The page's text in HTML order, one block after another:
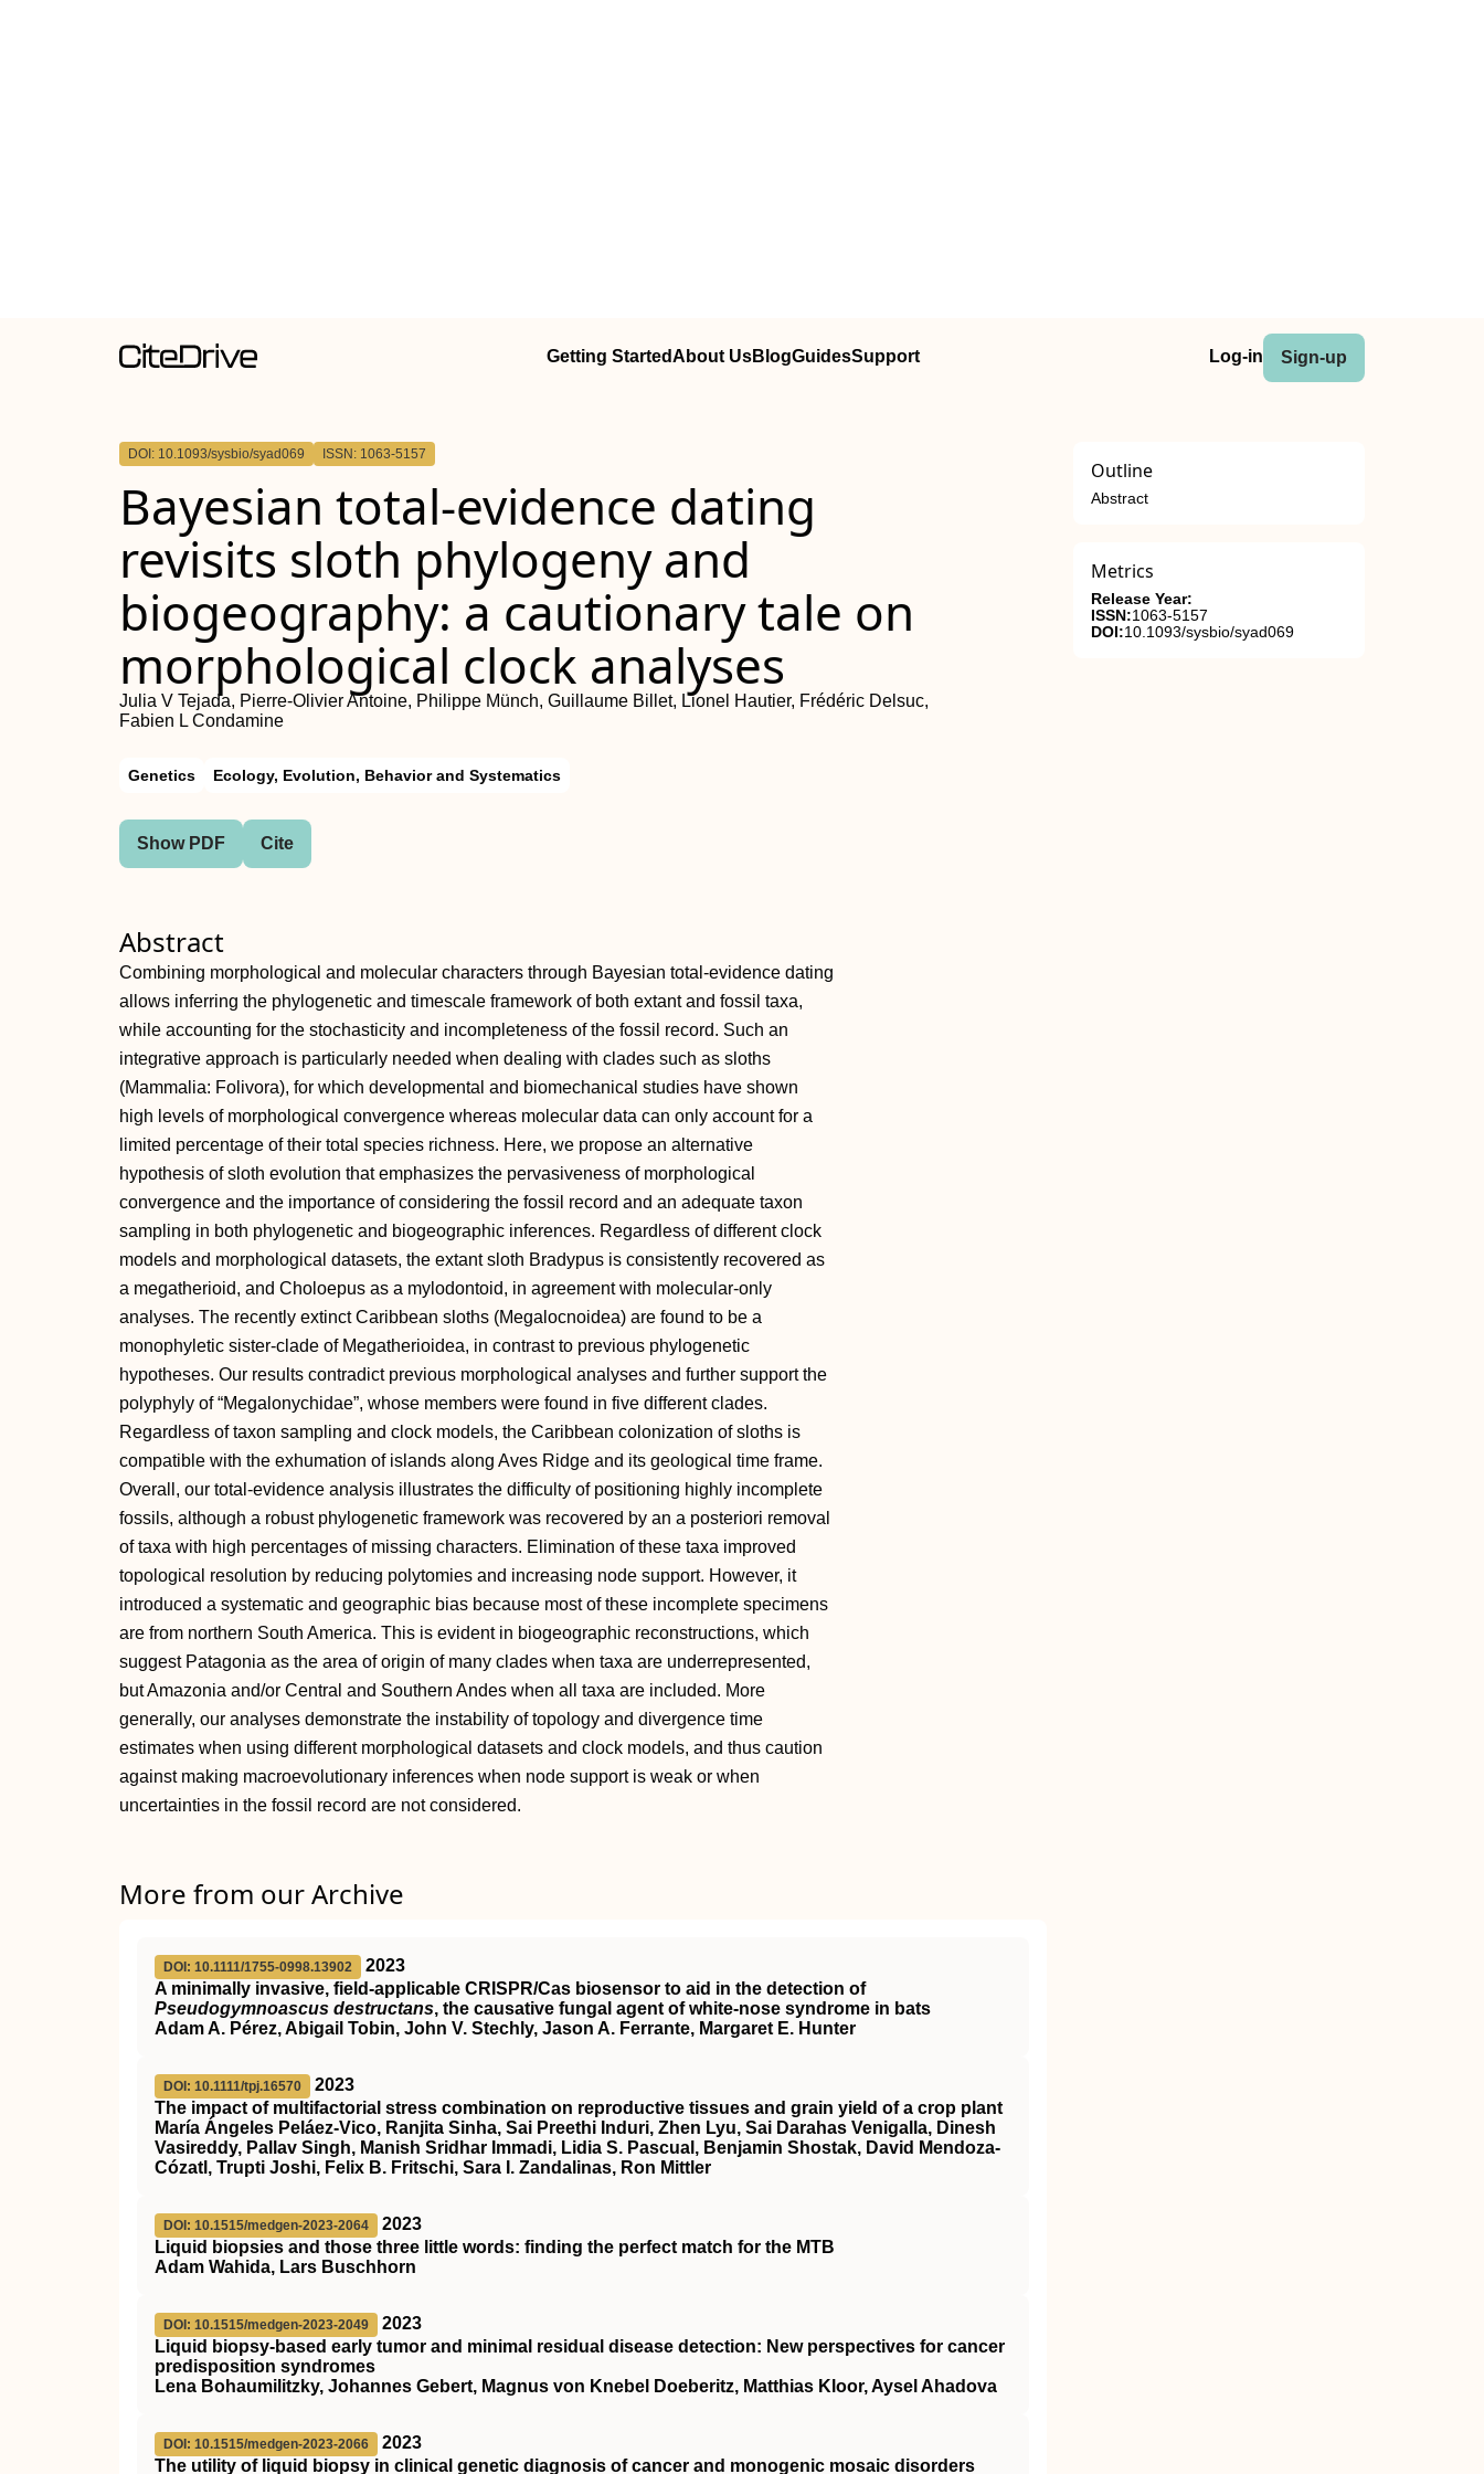
Getting StartedAbout UsBlogGuidesSupport Log-in Sign-up
DOI: 10.1093/sysbio/syad069 ISSN: 1063-5157
Bayesian total-evidence dating
revisits sloth phylogeny and
biogeography: a cautionary tale on
morphological clock analyses
Julia V Tejada, Pierre-Olivier Antoine, Philippe Münch, Guillaume Billet, Lionel Hautier, Frédéric Delsuc,
Fabien L Condamine
Genetics Ecology, Evolution, Behavior and Systematics
Show PDF Cite
Abstract
Combining morphological and molecular characters through Bayesian total-evidence dating
allows inferring the phylogenetic and timescale framework of both extant and fossil taxa,
while accounting for the stochasticity and incompleteness of the fossil record. Such an
integrative approach is particularly needed when dealing with clades such as sloths
(Mammalia: Folivora), for which developmental and biomechanical studies have shown
high levels of morphological convergence whereas molecular data can only account for a
limited percentage of their total species richness. Here, we propose an alternative
hypothesis of sloth evolution that emphasizes the pervasiveness of morphological
convergence and the importance of considering the fossil record and an adequate taxon
sampling in both phylogenetic and biogeographic inferences. Regardless of different clock
models and morphological datasets, the extant sloth Bradypus is consistently recovered as
a megatherioid, and Choloepus as a mylodontoid, in agreement with molecular-only
analyses. The recently extinct Caribbean sloths (Megalocnoidea) are found to be a
monophyletic sister-clade of Megatherioidea, in contrast to previous phylogenetic
hypotheses. Our results contradict previous morphological analyses and further support the
polyphyly of “Megalonychidae”, whose members were found in five different clades.
Regardless of taxon sampling and clock models, the Caribbean colonization of sloths is
compatible with the exhumation of islands along Aves Ridge and its geological time frame.
Overall, our total-evidence analysis illustrates the difficulty of positioning highly incomplete
fossils, although a robust phylogenetic framework was recovered by an a posteriori removal
of taxa with high percentages of missing characters. Elimination of these taxa improved
topological resolution by reducing polytomies and increasing node support. However, it
introduced a systematic and geographic bias because most of these incomplete specimens
are from northern South America. This is evident in biogeographic reconstructions, which
suggest Patagonia as the area of origin of many clades when taxa are underrepresented,
but Amazonia and/or Central and Southern Andes when all taxa are included. More
generally, our analyses demonstrate the instability of topology and divergence time
estimates when using different morphological datasets and clock models, and thus caution
against making macroevolutionary inferences when node support is weak or when
uncertainties in the fossil record are not considered.
More from our Archive
DOI: 10.1111/1755-0998.13902
2023
A minimally invasive, field‐applicable CRISPR/Cas biosensor to aid in the detection of
Pseudogymnoascus destructans, the causative fungal agent of white‐nose syndrome in bats
Adam A. Pérez, Abigail Tobin, John V. Stechly, Jason A. Ferrante, Margaret E. Hunter
DOI: 10.1111/tpj.16570
2023
The impact of multifactorial stress combination on reproductive tissues and grain yield of a crop plant
María Ángeles Peláez‐Vico, Ranjita Sinha, Sai Preethi Induri, Zhen Lyu, Sai Darahas Venigalla, Dinesh
Vasireddy, Pallav Singh, Manish Sridhar Immadi, Lidia S. Pascual, Benjamin Shostak, David Mendoza‐
Cózatl, Trupti Joshi, Felix B. Fritschi, Sara I. Zandalinas, Ron Mittler
DOI: 10.1515/medgen-2023-2064
2023
Liquid biopsies and those three little words: finding the perfect match for the MTB
Adam Wahida, Lars Buschhorn
DOI: 10.1515/medgen-2023-2049
2023
Liquid biopsy-based early tumor and minimal residual disease detection: New perspectives for cancer
predisposition syndromes
Lena Bohaumilitzky, Johannes Gebert, Magnus von Knebel Doeberitz, Matthias Kloor, Aysel Ahadova
DOI: 10.1515/medgen-2023-2066
2023
The utility of liquid biopsy in clinical genetic diagnosis of cancer and monogenic mosaic disorders
Outline
Abstract
Metrics
Release Year:
ISSN:1063-5157
DOI:10.1093/sysbio/syad069